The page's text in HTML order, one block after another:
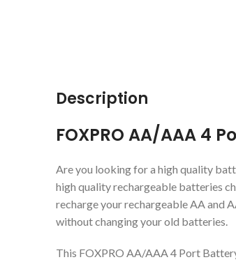
Description
FOXPRO AA/AAA 4
Are you looking for a high quality
high quality rechargeable batteries
recharge your rechargeable AA and
without changing your old batteries.
This FOXPRO AA/AAA 4 Port